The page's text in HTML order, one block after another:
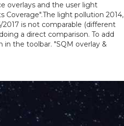
overlays and the user light
light pollution 2014,
2017 is not comparable (different
a direct comparison. To add
the toolbar. "SQM overlay &